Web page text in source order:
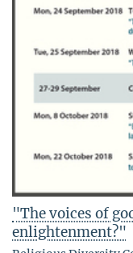
"The voices of
enlightenment?"